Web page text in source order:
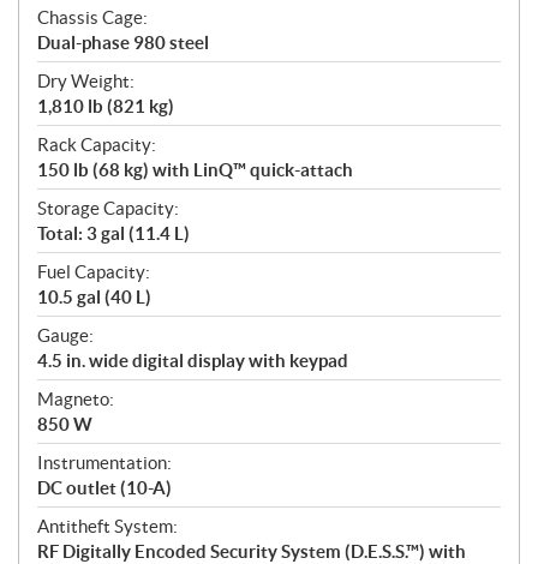
Chassis Cage:
Dual-phase 980 steel
Dry Weight:
1,810 lb (821 kg)
Rack Capacity:
150 lb (68 kg) with LinQ™ quick-attach
Storage Capacity:
Total: 3 gal (11.4 L)
Fuel Capacity:
10.5 gal (40 L)
Gauge:
4.5 in. wide digital display with keypad
Magneto:
850 W
Instrumentation:
DC outlet (10-A)
Antitheft System:
RF Digitally Encoded Security System (D.E.S.S.™) with